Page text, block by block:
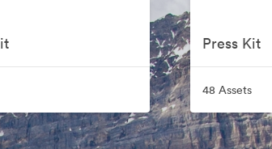
Press Kit
48 Assets